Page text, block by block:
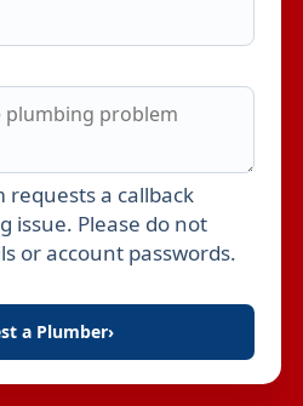
a callback
issue. Please do not
or account passwords.
a Plumber›